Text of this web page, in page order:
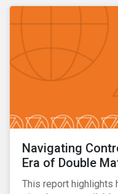
Navigating
Era of Double
This report highlights